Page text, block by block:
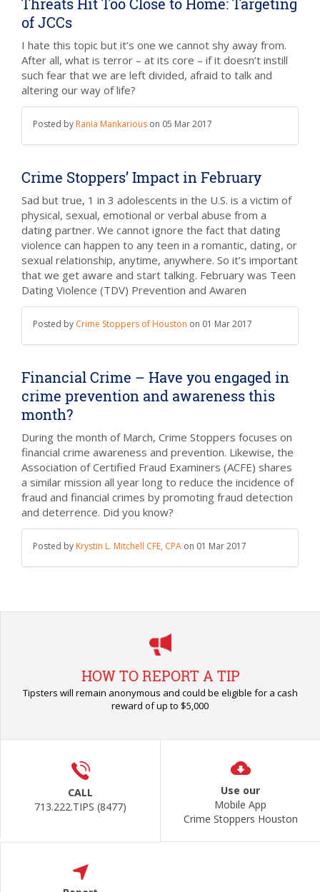
of JCCs
I hate this topic but it’s one we cannot shy away from.
After all, what is terror – at its core – if it doesn’t instill
such fear that we are left divided, afraid to talk and
altering our way of life?
Posted by Rania Mankarious on 05 Mar 2017
Crime Stoppers’ Impact in February
Sad but true, 1 in 3 adolescents in the U.S. is a victim of
physical, sexual, emotional or verbal abuse from a
dating partner. We cannot ignore the fact that dating
violence can happen to any teen in a romantic, dating, or
sexual relationship, anytime, anywhere. So it’s important
that we get aware and start talking. February was Teen
Dating Violence (TDV) Prevention and Awaren
Posted by Crime Stoppers of Houston on 01 Mar 2017
Financial Crime – Have you engaged in
crime prevention and awareness this
month?
During the month of March, Crime Stoppers focuses on
financial crime awareness and prevention. Likewise, the
Association of Certified Fraud Examiners (ACFE) shares
a similar mission all year long to reduce the incidence of
fraud and financial crimes by promoting fraud detection
and deterrence. Did you know?
Posted by Krystin L. Mitchell CFE, CPA on 01 Mar 2017
HOW TO REPORT A TIP
Tipsters will remain anonymous and could be eligible for a cash
reward of up to $5,000
CALL
713.222.TIPS (8477)
Use our
Mobile App
Crime Stoppers Houston